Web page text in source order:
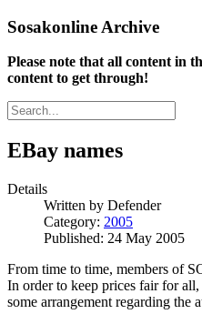
Sosakonline Archive
Please note that all content in
content to get through!
EBay names
Details
Written by Defender
Category: 2005
Published: 24 May 2005
From time to time, members of
In order to keep prices fair for
some arrangement regarding the